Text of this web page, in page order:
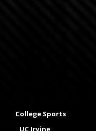
College Sports
UC Irvine